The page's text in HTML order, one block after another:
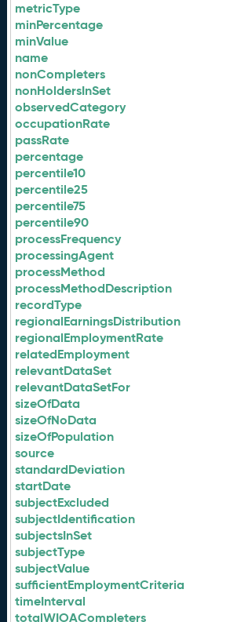
metricType
minPercentage
minValue
name
nonCompleters
nonHoldersInSet
observedCategory
occupationRate
passRate
percentage
percentile10
percentile25
percentile75
percentile90
processFrequency
processingAgent
processMethod
processMethodDescription
recordType
regionalEarningsDistribution
regionalEmploymentRate
relatedEmployment
relevantDataSet
relevantDataSetFor
sizeOfData
sizeOfNoData
sizeOfPopulation
source
standardDeviation
startDate
subjectExcluded
subjectIdentification
subjectsInSet
subjectType
subjectValue
sufficientEmploymentCriteria
timeInterval
totalWIOACompleters